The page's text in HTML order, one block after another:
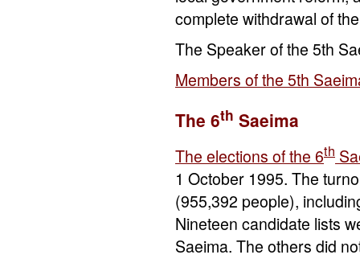
complete withdrawal of
The Speaker of the 5th
Members of the 5th
The 6th Saeima
The elections of the 6th
1 October 1995. The
(955,392 people),
Nineteen candidate lists
Saeima. The others did